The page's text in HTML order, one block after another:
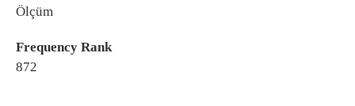
Ölçüm
Frequency Rank
872